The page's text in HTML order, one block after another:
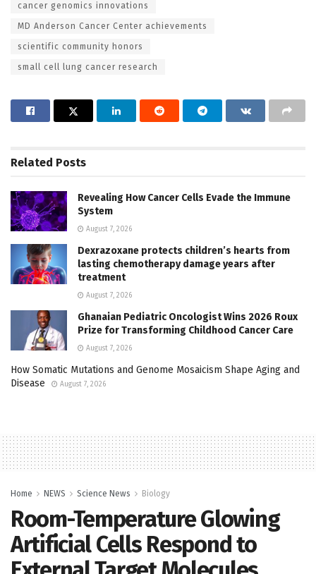
cancer genomics innovations
MD Anderson Cancer Center achievements
scientific community honors
small cell lung cancer research
Related Posts
Revealing How Cancer Cells Evade the Immune
System
August 7, 2026
Dexrazoxane protects children’s hearts from
lasting chemotherapy damage years after
treatment
August 7, 2026
Ghanaian Pediatric Oncologist Wins 2026 Roux
Prize for Transforming Childhood Cancer Care
August 7, 2026
How Somatic Mutations and Genome Mosaicism Shape Aging and
Disease
August 7, 2026
Home NEWS Science News Biology
Room-Temperature Glowing
Artificial Cells Respond to